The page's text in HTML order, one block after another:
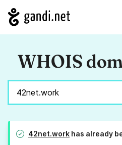
WHOIS
42net.work has already